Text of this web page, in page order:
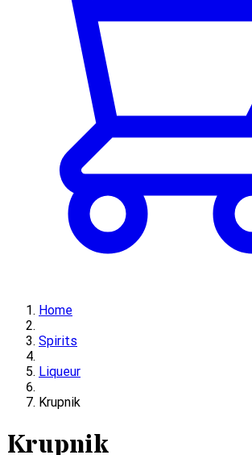
Home
Spirits
Liqueur
Krupnik
Krupnik